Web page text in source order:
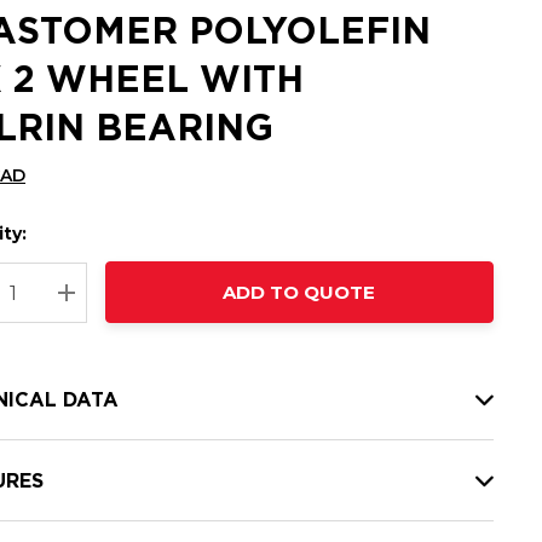
POLYOLEFIN
2 WHEEL WITH
BEARING
QUANTITY:
INCREASE QUANTITY:
ADD TO QUOTE
DATA